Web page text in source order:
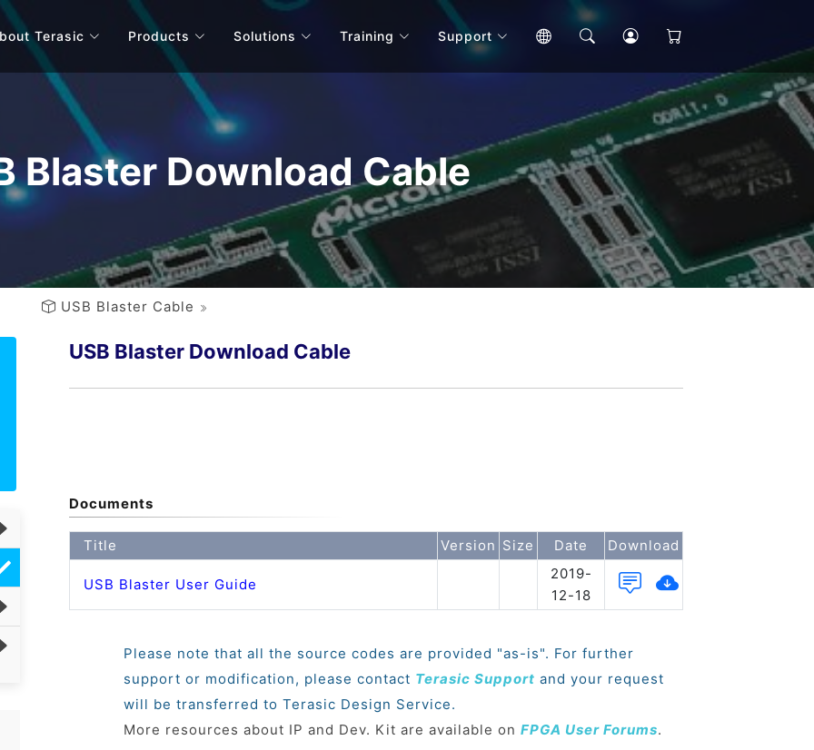
Terasic Products Solutions Training Support
Blaster Download Cable
USB Blaster Cable
USB Blaster Download Cable
Documents
Title Version Size Date Download
USB Blaster User Guide
2019-
12-18
Please note that all the source codes are provided "as-is". For further
support or modification, please contact Terasic Support and your request
will be transferred to Terasic Design Service.
More resources about IP and Dev. Kit are available on FPGA User Forums.